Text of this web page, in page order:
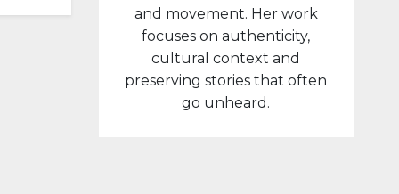
and movement. Her work
focuses on authenticity,
cultural context and
preserving stories that often
go unheard.